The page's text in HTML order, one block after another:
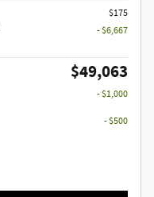
$175
- $6,667
$49,063
- $1,000
- $500